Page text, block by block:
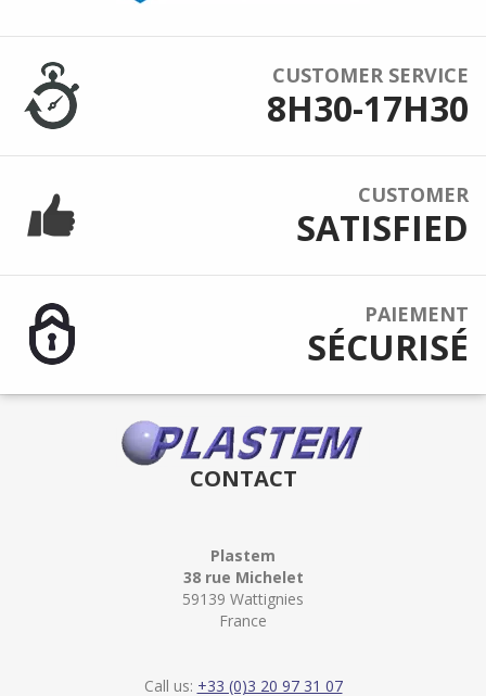
CUSTOMER SERVICE
8H30-17H30
CUSTOMER
SATISFIED
PAIEMENT
SÉCURISÉ
CONTACT
Plastem
38 rue Michelet
59139 Wattignies
France
Call us: +33 (0)3 20 97 31 07